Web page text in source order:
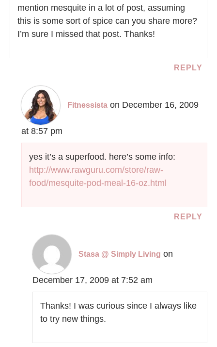
mention mesquite in a lot of post, assuming
this is some sort of spice can you share more?
I’m sure I missed that post. Thanks!
REPLY
Fitnessista on December 16, 2009
at 8:57 pm
yes it’s a superfood. here’s some info:
http://www.rawguru.com/store/raw-
food/mesquite-pod-meal-16-oz.html
REPLY
Stasa @ Simply Living on
December 17, 2009 at 7:52 am
Thanks! I was curious since I always like
to try new things.